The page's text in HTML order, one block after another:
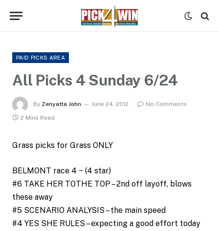
PAID PICKS AREA
All Picks 4 Sunday 6/24
By Zenyatta John June 24, 2012
No Comments
2 Mins Read
Grass picks for Grass ONLY
BELMONT race 4 ~ (4 star)
#6 TAKE HER TOTHE TOP – 2nd off layoff, blows
these away
#5 SCENARIO ANALYSIS – the main speed
#4 YES SHE RULES – expecting a good effort today